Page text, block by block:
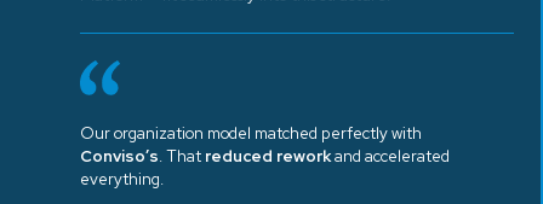
Our organization model matched perfectly with
Conviso’s. That reduced reworkand accelerated
everything.